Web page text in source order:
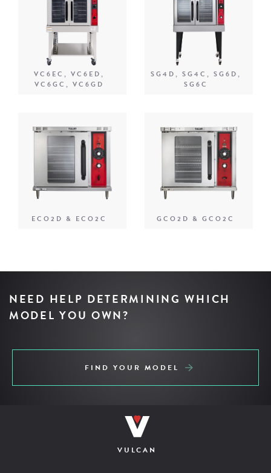
VC6EC, VC6ED,
VC6GC, VC6GD
SG4D, SG4C, SG6D,
SG6C
ECO2D & ECO2C GCO2D & GCO2C
NEED HELP DETERMINING WHICH
MODEL YOU OWN?
FIND YOUR MODEL
VULCAN